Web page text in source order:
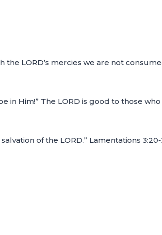
LORD’s mercies we are not
in Him!” The LORD is good to those
of the LORD.” Lamentations